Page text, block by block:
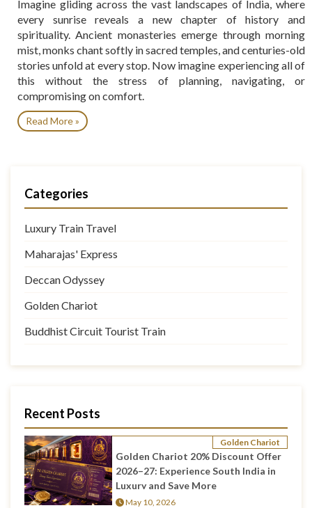
Imagine gliding across the vast landscapes of India, where
every sunrise reveals a new chapter of history and
spirituality. Ancient monasteries emerge through morning
mist, monks chant softly in sacred temples, and centuries-old
stories unfold at every stop. Now imagine experiencing all of
this without the stress of planning, navigating, or
compromising on comfort.
Read More »
Categories
Luxury Train Travel
Maharajas' Express
Deccan Odyssey
Golden Chariot
Buddhist Circuit Tourist Train
Recent Posts
Golden Chariot
Golden Chariot 20% Discount Offer
2026–27: Experience South India in
Luxury and Save More
May 10, 2026